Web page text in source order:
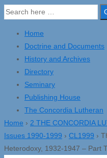
Search
Home
Doctrine and Documents
History and Archives
Directory
Seminary
Publishing House
The Concordia Lutheran
Home › 2 THE CONCORDIA
Issues 1990-1999 › CL1999 ›
Heterodoxy, 1932-1947 – Part